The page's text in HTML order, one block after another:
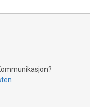
“支”
and a broad choice
the fleeting
shoot, evoking the